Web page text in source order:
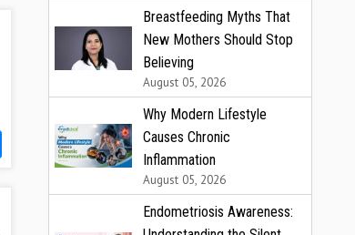
Breastfeeding Myths That
New Mothers Should Stop
Believing
August 05, 2026
Why Modern Lifestyle
Causes Chronic
Inflammation
August 05, 2026
Endometriosis Awareness: